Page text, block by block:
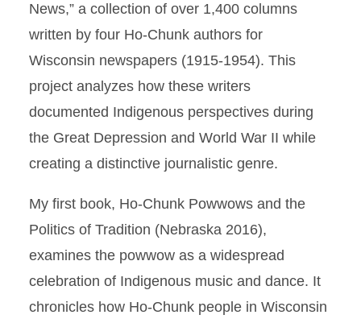
News,” a collection of over 1,400 columns
written by four Ho-Chunk authors for
Wisconsin newspapers (1915-1954). This
project analyzes how these writers
documented Indigenous perspectives during
the Great Depression and World War II while
creating a distinctive journalistic genre.
My first book, Ho-Chunk Powwows and the
Politics of Tradition (Nebraska 2016),
examines the powwow as a widespread
celebration of Indigenous music and dance. It
chronicles how Ho-Chunk people in Wisconsin